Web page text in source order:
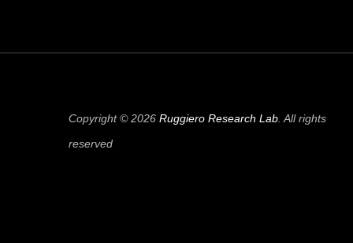
Copyright © 2026 Ruggiero Research Lab . All rights
reserved